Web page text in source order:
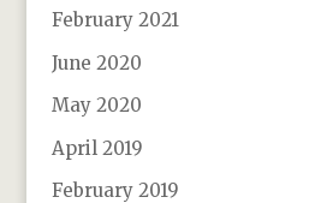
February 2021
June 2020
May 2020
April 2019
February 2019